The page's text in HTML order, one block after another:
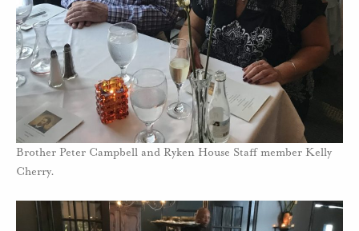
Brother Peter Campbell and Ryken House Staff member Kelly
Cherry.